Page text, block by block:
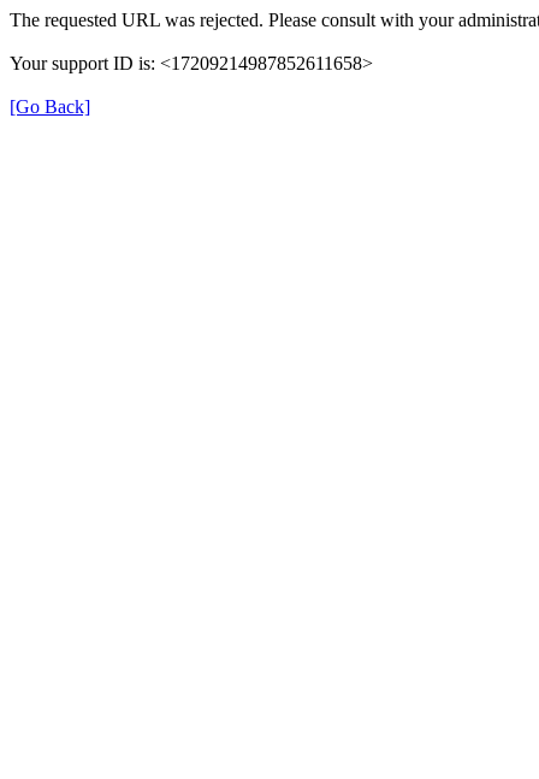
The requested URL was rejected. Please consult with your
Your support ID is: <17209214987852611658>
[Go Back]